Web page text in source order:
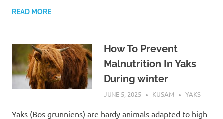
READ MORE
How To Prevent
Malnutrition In Yaks
During winter
JUNE 5, 2025 KUSAM YAKS
Yaks (Bos grunniens) are hardy animals adapted to high-